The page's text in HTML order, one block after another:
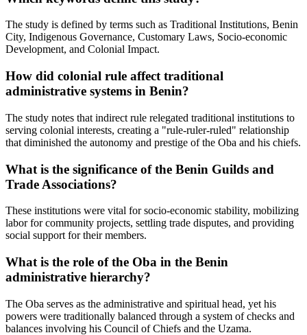
The study is defined by terms such as Traditional Institutions, Benin
City, Indigenous Governance, Customary Laws, Socio-economic
Development, and Colonial Impact.
How did colonial rule affect traditional
administrative systems in Benin?
The study notes that indirect rule relegated traditional institutions to
serving colonial interests, creating a "rule-ruler-ruled" relationship
that diminished the autonomy and prestige of the Oba and his chiefs.
What is the significance of the Benin Guilds and
Trade Associations?
These institutions were vital for socio-economic stability, mobilizing
labor for community projects, settling trade disputes, and providing
social support for their members.
What is the role of the Oba in the Benin
administrative hierarchy?
The Oba serves as the administrative and spiritual head, yet his
powers were traditionally balanced through a system of checks and
balances involving his Council of Chiefs and the Uzama.